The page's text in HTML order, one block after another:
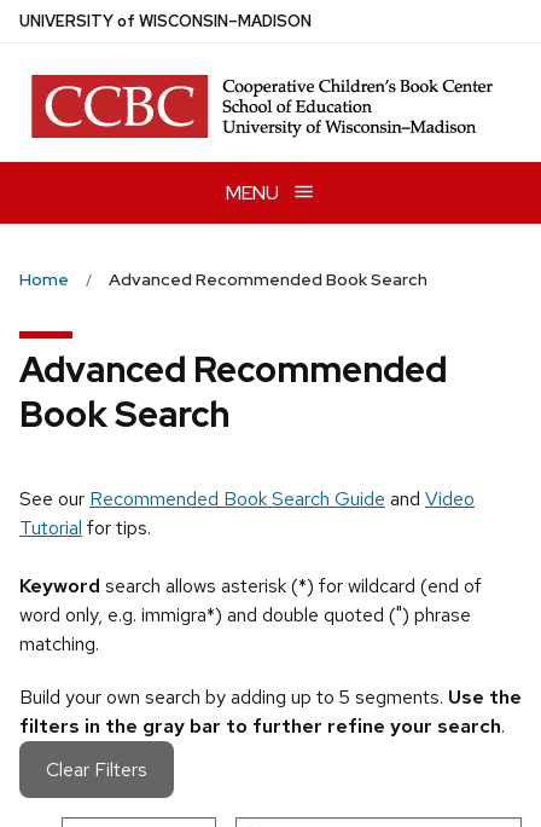
Skip
main
content
UNIVERSITYof WISCONSIN–MADISON
MENU
Home Advanced Recommended Book Search
Advanced Recommended
Book Search
See our Recommended Book Search Guide and Video
Tutorial for tips.
Keyword search allows asterisk (*) for wildcard (end of
word only, e.g. immigra*) and double quoted (") phrase
matching.
Build your own search by adding up to 5 segments. Use the
filters in the gray bar to further refine your search.
Clear Filters